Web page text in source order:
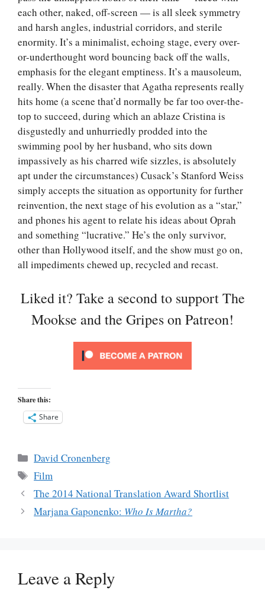
each other, naked, off-screen — is all sleek symmetry
and harsh angles, industrial corridors, and sterile
enormity. It’s a minimalist, echoing stage, every over-
or-underthought word bouncing back off the walls,
emphasis for the elegant emptiness. It’s a mausoleum,
really. When the disaster that Agatha represents really
hits home (a scene that’d normally be far too over-the-
top to succeed, during which an ablaze Cristina is
disgustedly and unhurriedly prodded into the
swimming pool by her husband, who sits down
impassively as his charred wife sizzles, is absolutely
apt under the circumstances) Cusack’s Stanford Weiss
simply accepts the situation as opportunity for further
reinvention, the next stage of his evolution as a “star,”
and phones his agent to relate his ideas about Oprah
and something “lucrative.” He’s the only survivor,
other than Hollywood itself, and the show must go on,
all impediments chewed up, recycled and recast.
Liked it? Take a second to support The
Mookse and the Gripes on Patreon!
Share this:
Share
Categories
David Cronenberg
Tags
Film
The 2014 National Translation Award Shortlist
Marjana Gaponenko: Who Is Martha?
Leave a Reply